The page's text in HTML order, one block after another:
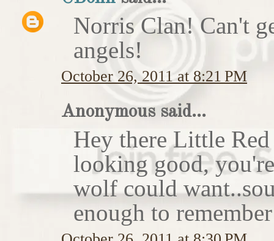
Norris Clan! Can't
angels!
October 26, 2011 at 8:21 PM
Anonymous said...
Hey there Little
looking good,
wolf could
enough to